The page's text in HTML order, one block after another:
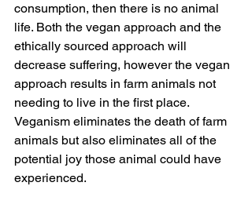
consumption, then there is no animal
life. Both the vegan approach and the
ethically sourced approach will
decrease suffering, however the vegan
approach results in farm animals not
needing to live in the first place.
Veganism eliminates the death of farm
animals but also eliminates all of the
potential joy those animal could have
experienced.